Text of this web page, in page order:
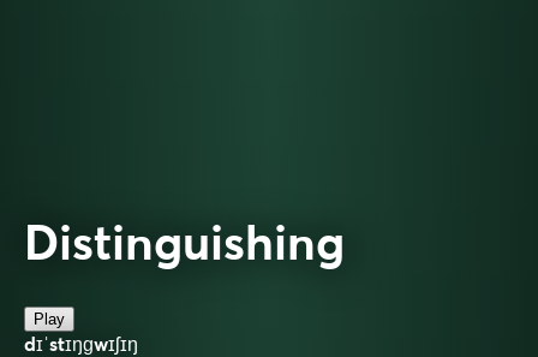
Distinguishing
Play
dɪˈstɪŋɡwɪʃɪŋ